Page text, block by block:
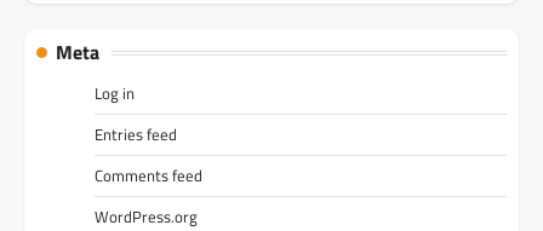
Meta
Log in
Entries feed
Comments feed
WordPress.org